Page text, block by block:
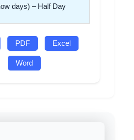
days) – Half Day
PDF Excel
Word